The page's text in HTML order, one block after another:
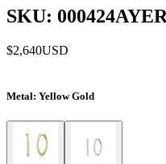
SKU:
$2,640USD
Metal: Yellow Gold